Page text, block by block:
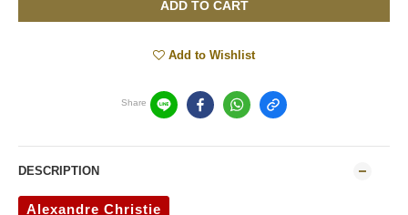
ADD TO CART
Add to Wishlist
Share
DESCRIPTION
Alexandre Christie